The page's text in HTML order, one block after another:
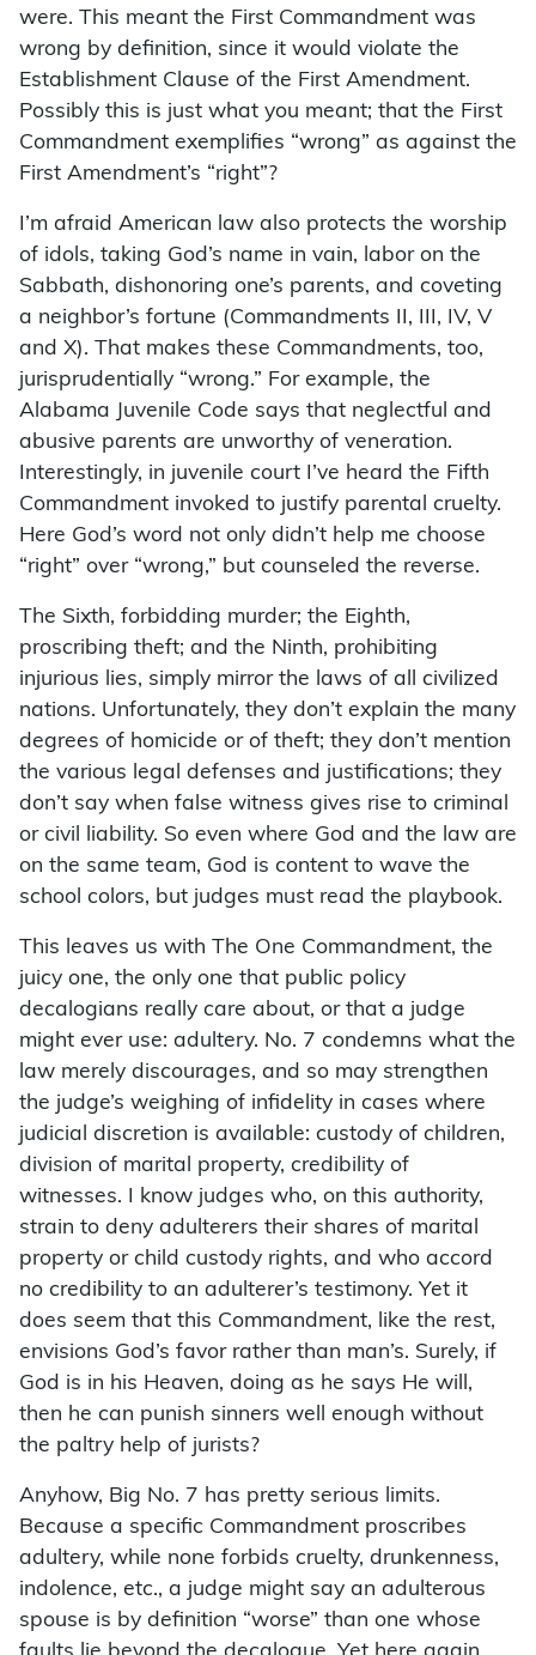
were. This meant the First Commandment was
wrong by definition, since it would violate the
Establishment Clause of the First Amendment.
Possibly this is just what you meant; that the First
Commandment exemplifies “wrong” as against the
First Amendment’s “right”?
I’m afraid American law also protects the worship
of idols, taking God’s name in vain, labor on the
Sabbath, dishonoring one’s parents, and coveting
a neighbor’s fortune (Commandments II, III, IV, V
and X). That makes these Commandments, too,
jurisprudentially “wrong.” For example, the
Alabama Juvenile Code says that neglectful and
abusive parents are unworthy of veneration.
Interestingly, in juvenile court I’ve heard the Fifth
Commandment invoked to justify parental cruelty.
Here God’s word not only didn’t help me choose
“right” over “wrong,” but counseled the reverse.
The Sixth, forbidding murder; the Eighth,
proscribing theft; and the Ninth, prohibiting
injurious lies, simply mirror the laws of all civilized
nations. Unfortunately, they don’t explain the many
degrees of homicide or of theft; they don’t mention
the various legal defenses and justifications; they
don’t say when false witness gives rise to criminal
or civil liability. So even where God and the law are
on the same team, God is content to wave the
school colors, but judges must read the playbook.
This leaves us with The One Commandment, the
juicy one, the only one that public policy
decalogians really care about, or that a judge
might ever use: adultery. No. 7 condemns what the
law merely discourages, and so may strengthen
the judge’s weighing of infidelity in cases where
judicial discretion is available: custody of children,
division of marital property, credibility of
witnesses. I know judges who, on this authority,
strain to deny adulterers their shares of marital
property or child custody rights, and who accord
no credibility to an adulterer’s testimony. Yet it
does seem that this Commandment, like the rest,
envisions God’s favor rather than man’s. Surely, if
God is in his Heaven, doing as he says He will,
then he can punish sinners well enough without
the paltry help of jurists?
Anyhow, Big No. 7 has pretty serious limits.
Because a specific Commandment proscribes
adultery, while none forbids cruelty, drunkenness,
indolence, etc., a judge might say an adulterous
spouse is by definition “worse” than one whose